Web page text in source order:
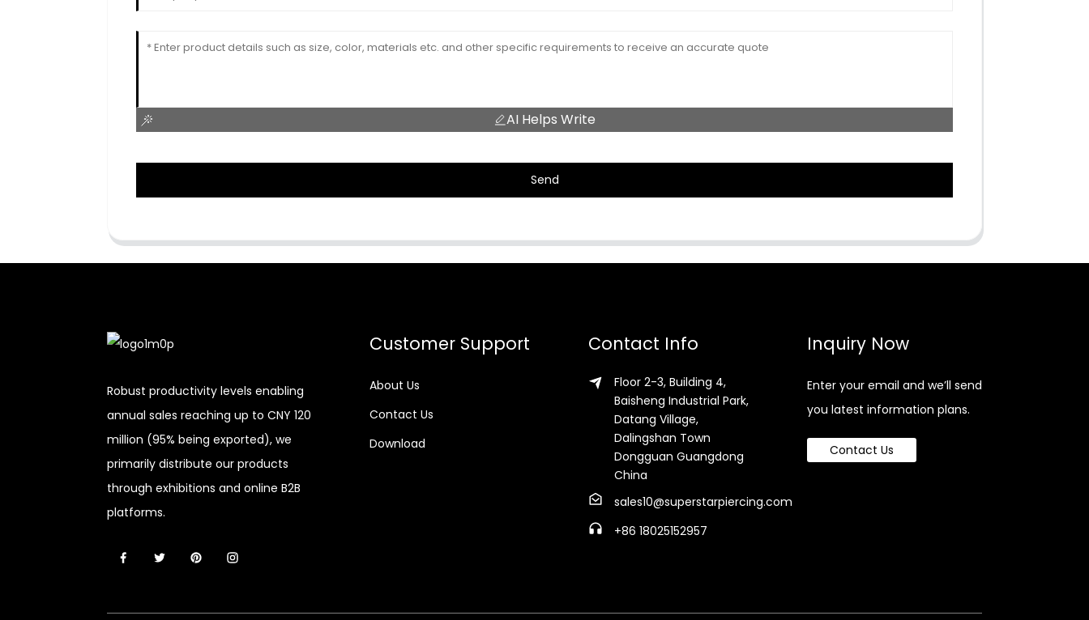
AI Helps Write
Send
Robust productivity levels enabling
annual sales reaching up to CNY 120
million (95% being exported), we
primarily distribute our products
through exhibitions and online B2B
platforms.
Customer Support
About Us
Contact Us
Download
Contact Info
Floor 2-3, Building 4,
Baisheng Industrial Park,
Datang Village,
Dalingshan Town
Dongguan Guangdong
China
sales10@superstarpiercing.com
+86 18025152957
Inquiry Now
Enter your email and we’ll send
you latest information plans.
Contact Us